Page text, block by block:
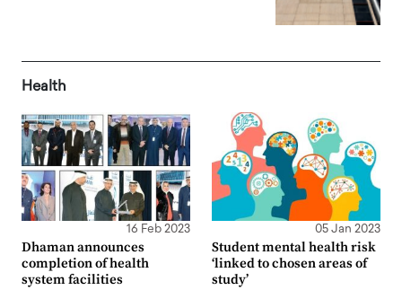
Health
16 Feb 2023
Dhaman announces
completion of health
system facilities
05 Jan 2023
Student mental health risk
‘linked to chosen areas of
study’